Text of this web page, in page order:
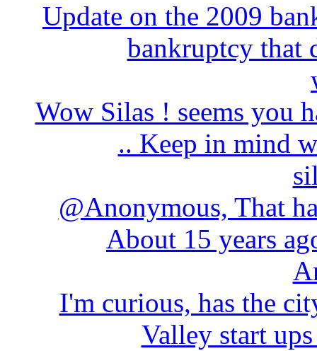
Update on the 2009
bankruptcy that
Wow Silas ! seems you
.. Keep in mind
@Anonymous, That
About 15 years
I'm curious, has the
Valley start